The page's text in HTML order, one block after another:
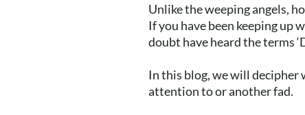
Unlike the weeping angels,
If you have been keeping up
doubt have heard the terms
In this blog, we will decipher
attention to or another fad.